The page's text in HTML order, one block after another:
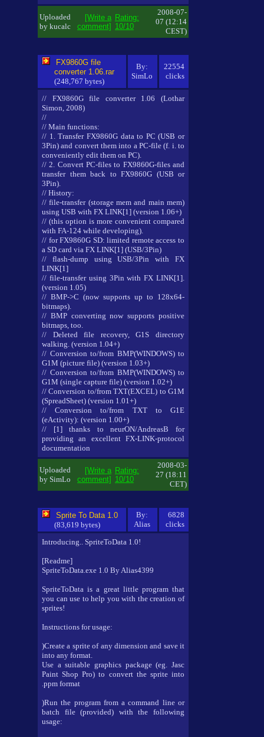
Uploaded
by kucalc
[Write a
comment]
Rating:
10/10
2008-07-
07 (12:14
CEST)
FX9860G file
converter 1.06.rar
(248,767 bytes)
By:
SimLo
22554
clicks
// FX9860G file converter 1.06 (Lothar
Simon, 2008)
//
// Main functions:
// 1. Transfer FX9860G data to PC (USB or
3Pin) and convert them into a PC-file (f. i. to
conveniently edit them on PC).
// 2. Convert PC-files to FX9860G-files and
transfer them back to FX9860G (USB or
3Pin).
// History:
// file-transfer (storage mem and main mem)
using USB with FX LINK[1] (version 1.06+)
// (this option is more convenient compared
with FA-124 while developing).
// for FX9860G SD: limited remote access to
a SD card via FX LINK[1] (USB/3Pin)
// flash-dump using USB/3Pin with FX
LINK[1]
// file-transfer using 3Pin with FX LINK[1].
(version 1.05)
// BMP->C (now supports up to 128x64-
bitmaps).
// BMP converting now supports positive
bitmaps, too.
// Deleted file recovery, G1S directory
walking. (version 1.04+)
// Conversion to/from BMP(WINDOWS) to
G1M (picture file) (version 1.03+)
// Conversion to/from BMP(WINDOWS) to
G1M (single capture file) (version 1.02+)
// Conversion to/from TXT(EXCEL) to G1M
(SpreadSheet) (version 1.01+)
// Conversion to/from TXT to G1E
(eActivity): (version 1.00+)
// [1] thanks to neurON/AndreasB for
providing an excellent FX-LINK-protocol
documentation
Uploaded
by SimLo
[Write a
comment]
Rating:
10/10
2008-03-
27 (18:11
CET)
Sprite To Data 1.0
(83,619 bytes)
By:
Alias
6828
clicks
Introducing.. SpriteToData 1.0!
[Readme]
SpriteToData.exe 1.0 By Alias4399
SpriteToData is a great little program that
you can use to help you with the creation of
sprites!
Instructions for usage:
)Create a sprite of any dimension and save it
into any format.
Use a suitable graphics package (eg. Jasc
Paint Shop Pro) to convert the sprite into
.ppm format
)Run the program from a command line or
batch file (provided) with the following
usage: